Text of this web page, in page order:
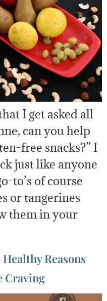
I get asked all
can you help
free snacks?” I
just like anyone
to’s of course
or tangerines
them in your
Reasons
Craving